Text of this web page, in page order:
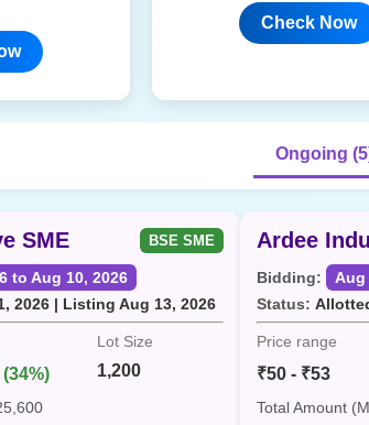
Check Now
Ongoing
SME BSE SME
to Aug 10, 2026
2026 | Listing Aug 13, 2026
Lot Size
(34%) 1,200
Ardee
Bidding:
Aug
Status:
Price range
₹50 - ₹53
Total Amount